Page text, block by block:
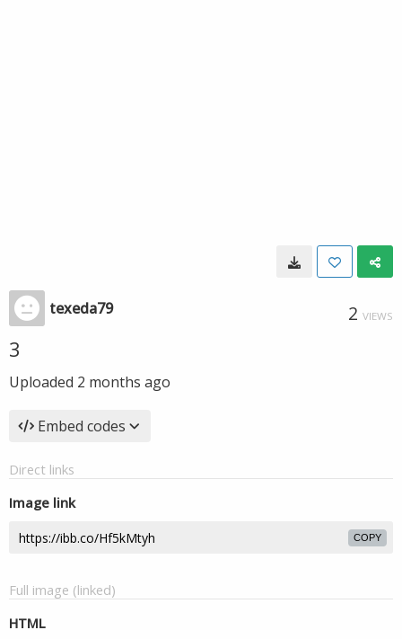
texeda79 2 VIEWS
3
Uploaded 2 months ago
Embed codes
Direct links
Image link
COPY
Full image (linked)
HTML